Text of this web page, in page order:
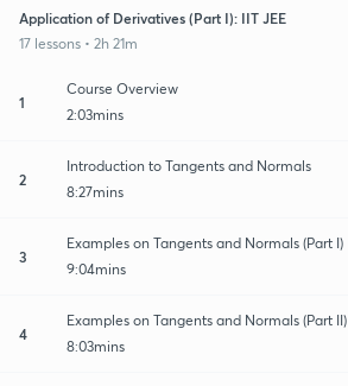
Application of Derivatives (Part I): IIT JEE
17 lessons • 2h 21m
1
Course Overview
2:03mins
2
Introduction to Tangents and Normals
8:27mins
3
Examples on Tangents and Normals (Part I)
9:04mins
4
Examples on Tangents and Normals (Part II)
8:03mins